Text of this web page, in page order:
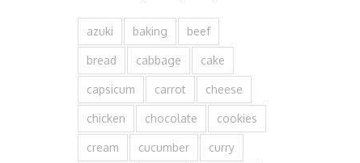
azuki baking beef
bread cabbage cake
capsicum carrot cheese
chicken chocolate cookies
cream cucumber curry